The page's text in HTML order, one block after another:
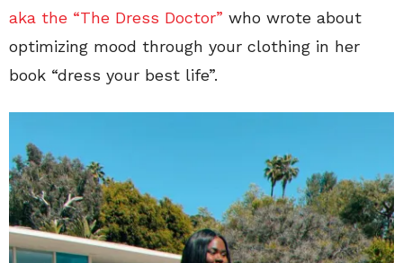
aka the “The Dress Doctor” who wrote about
optimizing mood through your clothing in her
book “dress your best life”.